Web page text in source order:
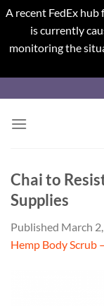
A recent FedEx hub
is currently
monitoring the
to
content
Chai to
Supplies
Published March
Hemp Body Scrub